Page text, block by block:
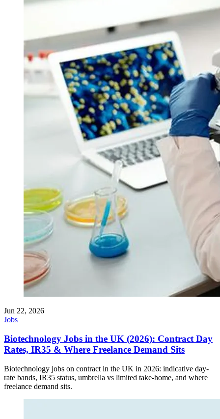
Jun 22, 2026
Jobs
Biotechnology Jobs in the UK (2026): Contract Day
Rates, IR35 & Where Freelance Demand Sits
Biotechnology jobs on contract in the UK in 2026: indicative day-
rate bands, IR35 status, umbrella vs limited take-home, and where
freelance demand sits.